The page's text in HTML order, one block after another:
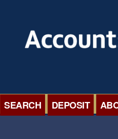
SEARCH DEPOSIT